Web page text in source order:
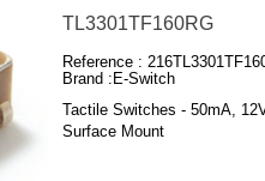
TL3301TF160RG
Reference :
Brand : E-Switch
Tactile Switches - 50mA,
Surface Mount